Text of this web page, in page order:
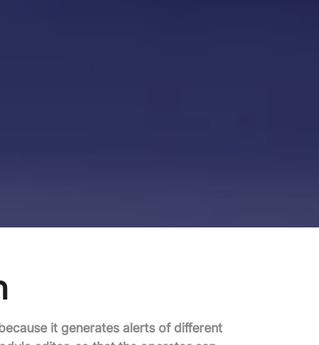
it generates alerts of different